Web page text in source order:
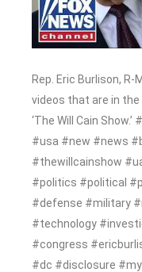
Rep. Eric Burlison,
videos that are in the
‘The Will Cain
#usa #new #news
#thewillcainshow
#politics #political
#defense #military
#technology
#congress
#dc #disclosure